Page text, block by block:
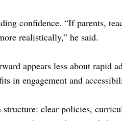
confidence. “If parents,
realistically,” he said.
appears less about rapid
in engagement and
structure: clear policies,